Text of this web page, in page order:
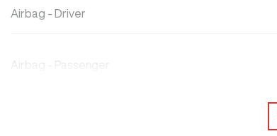
Airbag - Driver
Airbag - Passenger